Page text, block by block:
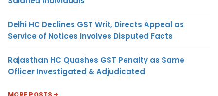
Delhi HC Declines GST Writ, Directs Appeal as
Service of Notices Involves Disputed Facts
Rajasthan HC Quashes GST Penalty as Same
Officer Investigated & Adjudicated